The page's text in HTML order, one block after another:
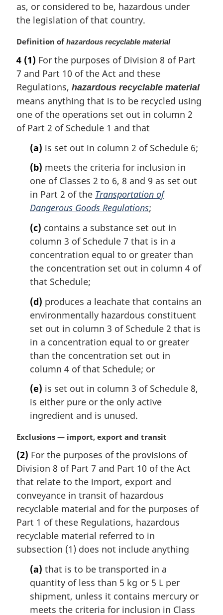
as, or considered to be, hazardous under
the legislation of that country.
M
r
g
i
a
l
n
Definition ofhazardous recyclable material
4 (1) For the purposes of Division 8 of Part
7 and Part 10 of the Act and these
Regulations, hazardous recyclable material
means anything that is to be recycled using
one of the operations set out in column 2
of Part 2 of Schedule 1 and that
(a) is set out in column 2 of Schedule 6;
(b) meets the criteria for inclusion in
one of Classes 2 to 6, 8 and 9 as set out
in Part 2 of the Transportation of
Dangerous Goods Regulations;
(c) contains a substance set out in
column 3 of Schedule 7 that is in a
concentration equal to or greater than
the concentration set out in column 4 of
that Schedule;
(d) produces a leachate that contains an
environmentally hazardous constituent
set out in column 3 of Schedule 2 that is
in a concentration equal to or greater
than the concentration set out in
column 4 of that Schedule; or
(e) is set out in column 3 of Schedule 8,
is either pure or the only active
ingredient and is unused.
M
r
g
i
n
l
n
o
t
Exclusions — import, export and transit
(2) For the purposes of the provisions of
Division 8 of Part 7 and Part 10 of the Act
that relate to the import, export and
conveyance in transit of hazardous
recyclable material and for the purposes of
Part 1 of these Regulations, hazardous
recyclable material referred to in
subsection (1) does not include anything
(a) that is to be transported in a
quantity of less than 5 kg or 5 L per
shipment, unless it contains mercury or
meets the criteria for inclusion in Class